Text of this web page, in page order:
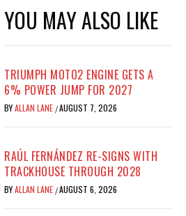
YOU MAY ALSO LIKE
TRIUMPH MOTO2 ENGINE GETS A
6% POWER JUMP FOR 2027
BYALLAN LANE /AUGUST 7, 2026
RAÚL FERNÁNDEZ RE-SIGNS WITH
TRACKHOUSE THROUGH 2028
BYALLAN LANE /AUGUST 6, 2026